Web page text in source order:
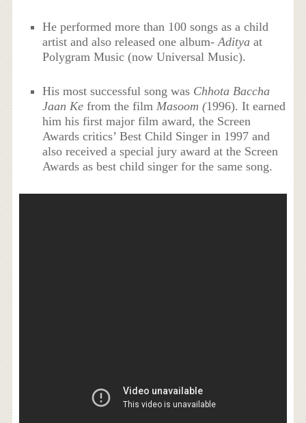
He performed more than 100 songs as a child
artist and also released one album-Aditya at
Polygram Music (now Universal Music).
His most successful song was Chhota Baccha
Jaan Ke from the filmMasoom (1996). It earned
him his first major film award, the Screen
Awards critics’ Best Child Singer in 1997 and
also received a special jury award at the Screen
Awards as best child singer for the same song.